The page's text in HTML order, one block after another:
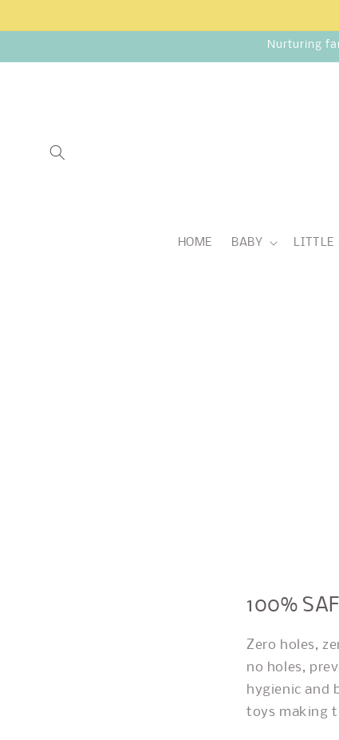
Nurturing
HOME BABY LITTLE
100%
Zero holes,
no holes,
hygienic and
toys making